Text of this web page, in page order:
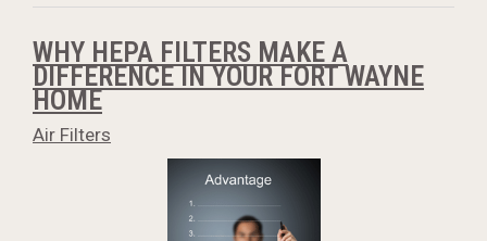
WHY HEPA FILTERS MAKE A
DIFFERENCE IN YOUR FORT WAYNE
HOME
Air Filters